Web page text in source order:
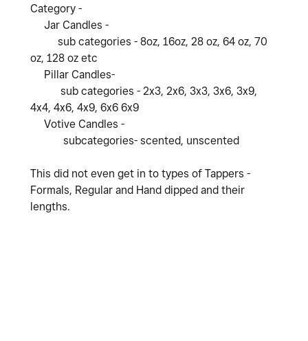
Category -
Jar Candles -
sub categories - 8oz, 16oz, 28 oz, 64 oz, 70
oz, 128 oz etc
Pillar Candles-
sub categories - 2x3, 2x6, 3x3, 3x6, 3x9,
4x4, 4x6, 4x9, 6x6 6x9
Votive Candles -
subcategories- scented, unscented
This did not even get in to types of Tappers -
Formals, Regular and Hand dipped and their
lengths.